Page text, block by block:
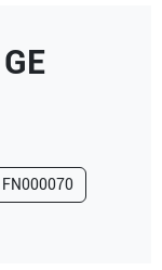
GE
FN000070